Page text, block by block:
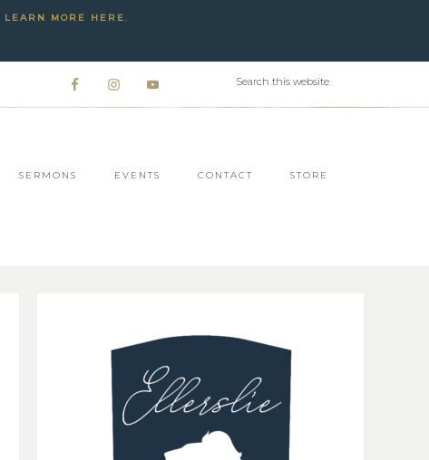
LEARN MORE HERE.
SERMONS EVENTS CONTACT STORE